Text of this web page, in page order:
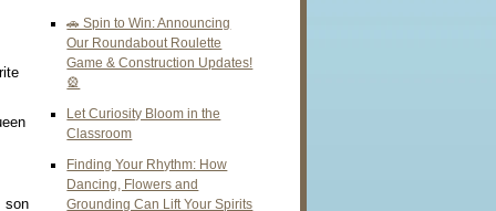
son
🚗 Spin to Win: Announcing
Our Roundabout Roulette
Game & Construction Updates!
🎡
Let Curiosity Bloom in the
Classroom
Finding Your Rhythm: How
Dancing, Flowers and
Grounding Can Lift Your Spirits